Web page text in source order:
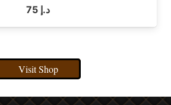
د.إ
Visit Shop